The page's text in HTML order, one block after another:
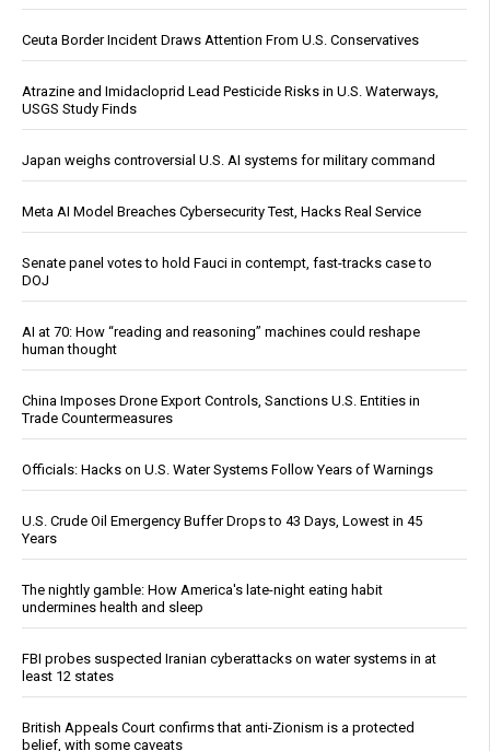
Ceuta Border Incident Draws Attention From U.S. Conservatives
Atrazine and Imidacloprid Lead Pesticide Risks in U.S. Waterways,
USGS Study Finds
Japan weighs controversial U.S. AI systems for military command
Meta AI Model Breaches Cybersecurity Test, Hacks Real Service
Senate panel votes to hold Fauci in contempt, fast-tracks case to
DOJ
AI at 70: How “reading and reasoning” machines could reshape
human thought
China Imposes Drone Export Controls, Sanctions U.S. Entities in
Trade Countermeasures
Officials: Hacks on U.S. Water Systems Follow Years of Warnings
U.S. Crude Oil Emergency Buffer Drops to 43 Days, Lowest in 45
Years
The nightly gamble: How America's late-night eating habit
undermines health and sleep
FBI probes suspected Iranian cyberattacks on water systems in at
least 12 states
British Appeals Court confirms that anti-Zionism is a protected
belief, with some caveats